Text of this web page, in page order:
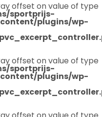
offset on value of type
sportprijs-
plugins/wp-
offset on value of type
sportprijs-
plugins/wp-